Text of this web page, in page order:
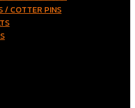
/ COTTER PINS